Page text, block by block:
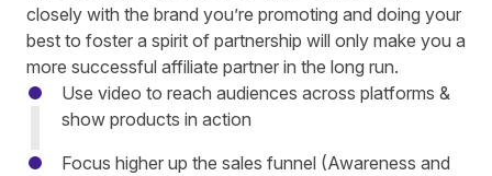
closely with the brand you’re promoting and doing your
best to foster a spirit of partnership will only make you a
more successful affiliate partner in the long run.
Use video to reach audiences across platforms &
show products in action
Focus higher up the sales funnel (Awareness and